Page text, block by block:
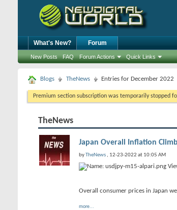
What's New? Forum
New Posts FAQ Forum Actions Quick Links
Blogs TheNews Entries for December 2022
Premium section subscription was temporarily stopped
TheNews
Japan Overall Inflation
byTheNews , 12-23-2022 at 10:05 AM
Overall consumer prices in Japan
more...